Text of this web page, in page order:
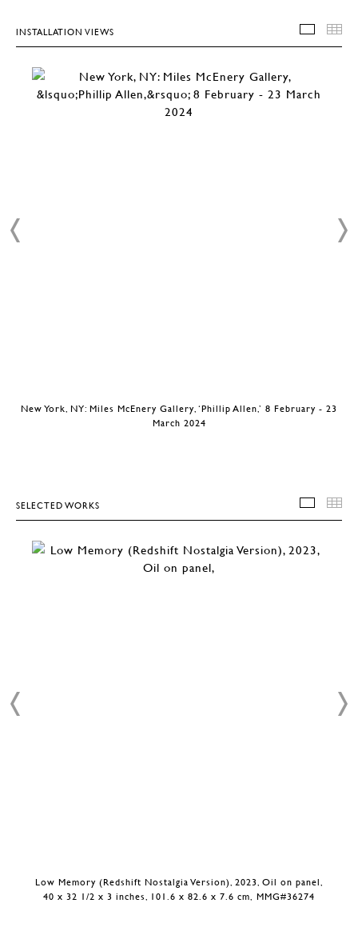
INSTALLATION VIEWS
New York, NY: Miles McEnery Gallery, ‘Phillip Allen,’ 8 February - 23
March 2024
SELECTED WORKS
Low Memory (Redshift Nostalgia Version), 2023, Oil on panel,
40 x 32 1/2 x 3 inches, 101.6 x 82.6 x 7.6 cm, MMG#36274